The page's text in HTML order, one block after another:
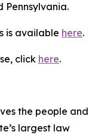
Pennsylvania.
is available here.
click here.
the people and
largest law